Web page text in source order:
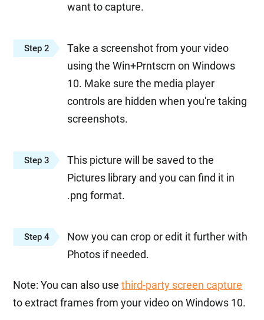
want to capture.
Step 2
Take a screenshot from your video
using the Win+Prntscrn on Windows
10. Make sure the media player
controls are hidden when you're taking
screenshots.
Step 3
This picture will be saved to the
Pictures library and you can find it in
.png format.
Step 4
Now you can crop or edit it further with
Photos if needed.
Note: You can also usethird-party screen capture
to extract frames from your video on Windows 10.